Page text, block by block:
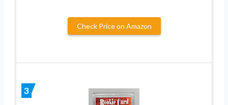
Check Price on Amazon
3